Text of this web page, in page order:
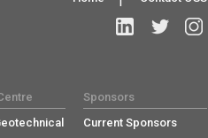
Sponsors
Current Sponsors